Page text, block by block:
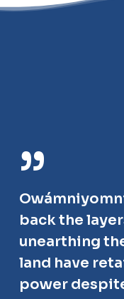
”
back the
unearthing
land have
power